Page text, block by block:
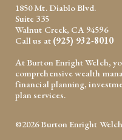
1850 Mt. Diablo Blvd.
Suite 335
Walnut Creek, CA 94596
Call us at (925) 932-8010
At Burton Enright Welch,
comprehensive wealth
financial planning,
plan services.
©2026 Burton Enright Welch